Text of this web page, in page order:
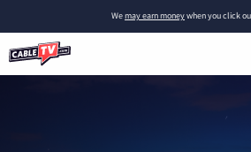
Wemay earn moneywhen you click